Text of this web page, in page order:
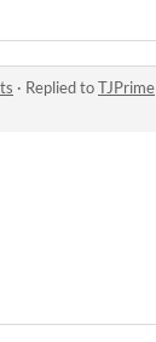
· Replied toTJPrime